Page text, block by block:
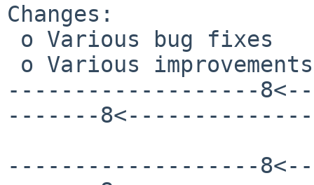
Changes:
-------------------
-------
-------------------